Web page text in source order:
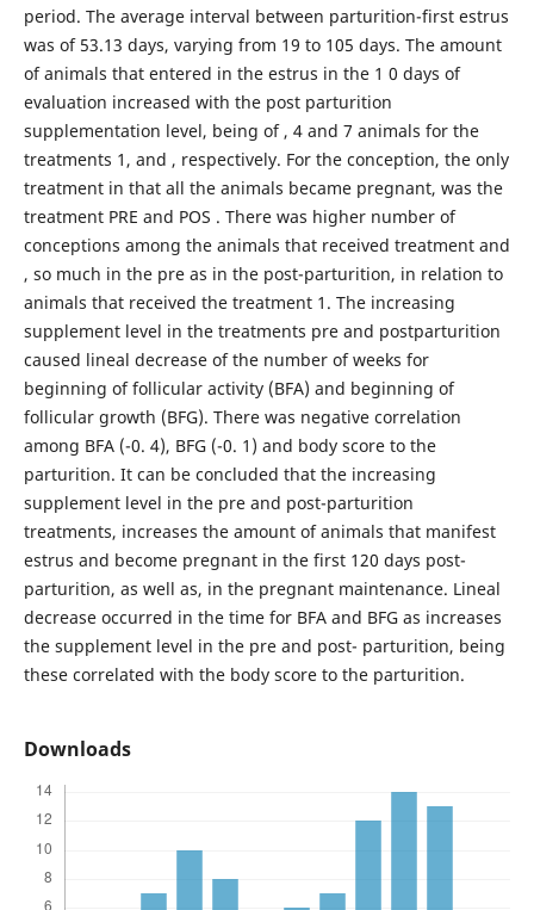
period. The average interval between parturition-first estrus
was of 53.13 days, varying from 19 to 105 days. The amount
of animals that entered in the estrus in the 1 0 days of
evaluation increased with the post parturition
supplementation level, being of , 4 and 7 animals for the
treatments 1, and , respectively. For the conception, the only
treatment in that all the animals became pregnant, was the
treatment PRE and POS . There was higher number of
conceptions among the animals that received treatment and
, so much in the pre as in the post-parturition, in relation to
animals that received the treatment 1. The increasing
supplement level in the treatments pre and postparturition
caused lineal decrease of the number of weeks for
beginning of follicular activity (BFA) and beginning of
follicular growth (BFG). There was negative correlation
among BFA (-0. 4), BFG (-0. 1) and body score to the
parturition. It can be concluded that the increasing
supplement level in the pre and post-parturition
treatments, increases the amount of animals that manifest
estrus and become pregnant in the first 120 days post-
parturition, as well as, in the pregnant maintenance. Lineal
decrease occurred in the time for BFA and BFG as increases
the supplement level in the pre and post- parturition, being
these correlated with the body score to the parturition.
Downloads